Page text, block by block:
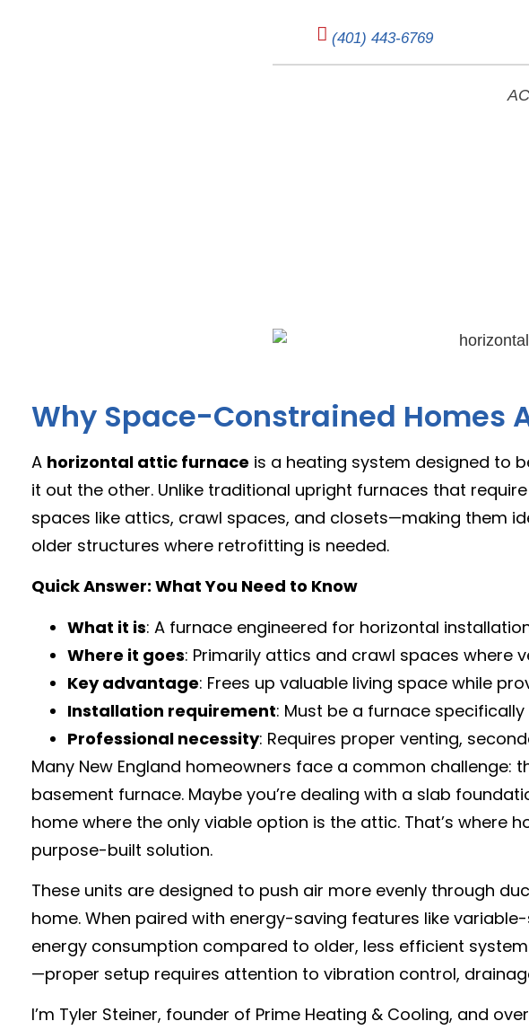
(401) 443-6769
AC
Why Space-Constrained Homes
A horizontal attic furnace is a heating system designed to
it out the other. Unlike traditional upright furnaces that
spaces like attics, crawl spaces, and closets—making them
older structures where retrofitting is needed.
Quick Answer: What You Need to Know
What it is: A furnace engineered for horizontal
Where it goes: Primarily attics and crawl spaces where
Key advantage: Frees up valuable living space while
Installation requirement: Must be a furnace
Professional necessity: Requires proper venting,
Many New England homeowners face a common
basement furnace. Maybe you’re dealing with a slab
home where the only viable option is the attic. That’s where
purpose-built solution.
These units are designed to push air more evenly through
home. When paired with energy-saving features like
energy consumption compared to older, less efficient
—proper setup requires attention to vibration control,
I’m Tyler Steiner, founder of Prime Heating & Cooling, and